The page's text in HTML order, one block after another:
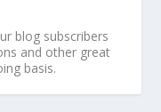
blog subscribers
and other great
basis.